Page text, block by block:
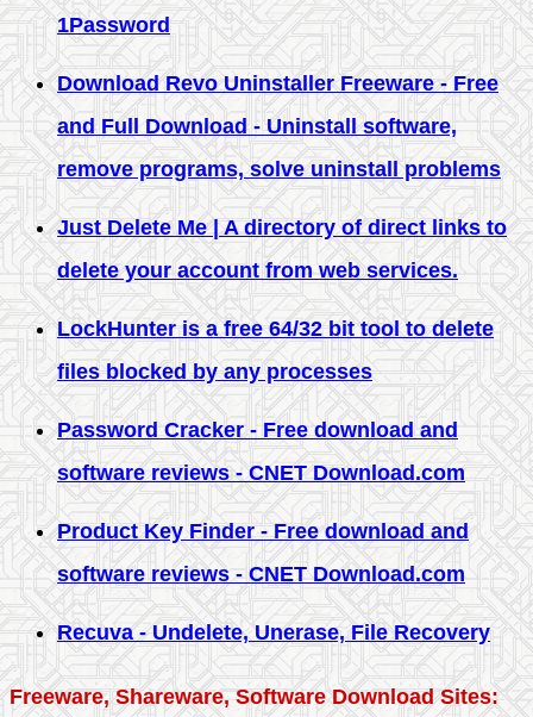
1Password
Download Revo Uninstaller Freeware - Free
and Full Download - Uninstall software,
remove programs, solve uninstall problems
Just Delete Me | A directory of direct links to
delete your account from web services.
LockHunter is a free 64/32 bit tool to delete
files blocked by any processes
Password Cracker - Free download and
software reviews - CNET Download.com
Product Key Finder - Free download and
software reviews - CNET Download.com
Recuva - Undelete, Unerase, File Recovery
Freeware, Shareware, Software Download Sites: